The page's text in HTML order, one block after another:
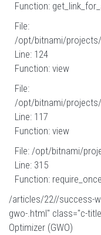
Function:
File:
/opt/bitnami/
Line: 124
Function: view
File:
/opt/bitnami/
Line: 117
Function: view
File: /opt/bitnami/
Line: 315
Function: require_once
/articles/22//success-
gwo-.html" class="c-
Optimizer (GWO)